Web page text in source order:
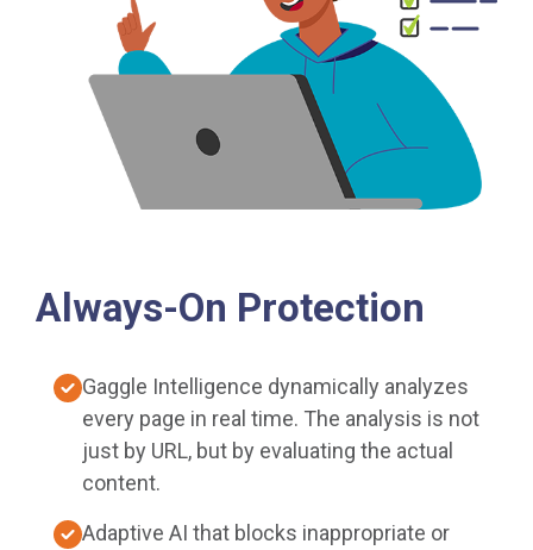
Always-On Protection
Gaggle Intelligence dynamically analyzes
every page in real time. The analysis is not
just by URL, but by evaluating the actual
content.
Adaptive AI that blocks inappropriate or